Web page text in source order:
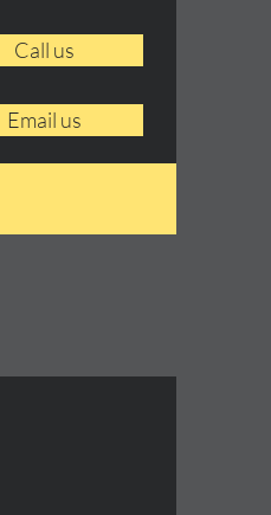
Call us
Email us